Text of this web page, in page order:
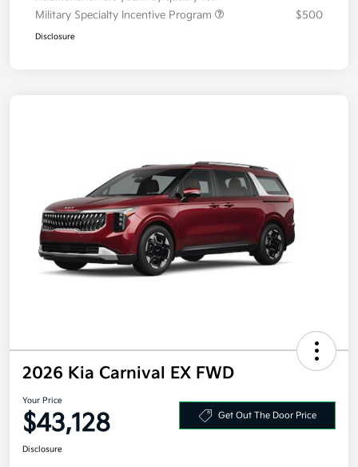
Additional offers you may qualify for
Military Specialty Incentive Program
2026 Kia Carnival EX FWD
Your Price
$43,128